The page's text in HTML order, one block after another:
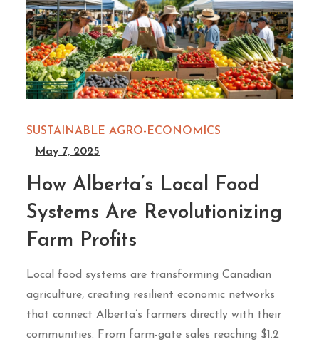
SUSTAINABLE AGRO-ECONOMICS
May 7, 2025
How Alberta’s Local Food
Systems Are Revolutionizing
Farm Profits
Local food systems are transforming Canadian
agriculture, creating resilient economic networks
that connect Alberta’s farmers directly with their
communities. From farm-gate sales reaching $1.2